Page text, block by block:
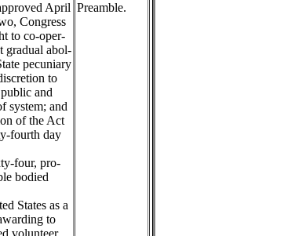
April
Congress
to co-oper-
gradual abol-
pecuniary
to
and
system; and
of the Act
fourth day
four, pro-
bodied
States as a
to
volunteer
Preamble.